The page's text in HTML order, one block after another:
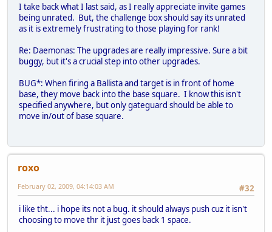
I take back what I last said, as I really appreciate invite games
being unrated. But, the challenge box should say its unrated
as it is extremely frustrating to those playing for rank!
Re: Daemonas: The upgrades are really impressive. Sure a bit
buggy, but it's a crucial step into other upgrades.
BUG*: When firing a Ballista and target is in front of home
base, they move back into the base square. I know this isn't
specified anywhere, but only gateguard should be able to
move in/out of base square.
roxo
#32
February 02, 2009, 04:14:03 AM
i like tht... i hope its not a bug. it should always push cuz it isn't
choosing to move thr it just goes back 1 space.